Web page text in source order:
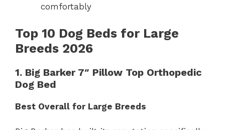
comfortably
Top 10 Dog Beds for Large
Breeds 2026
1. Big Barker 7″ Pillow Top Orthopedic
Dog Bed
Best Overall for Large Breeds